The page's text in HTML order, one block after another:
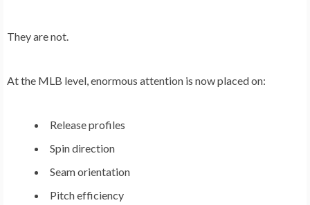
They are not.
At the MLB level, enormous attention is now placed on:
Release profiles
Spin direction
Seam orientation
Pitch efficiency